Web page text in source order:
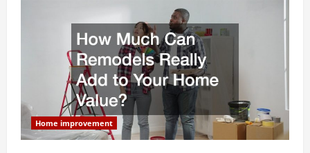
Home improvement